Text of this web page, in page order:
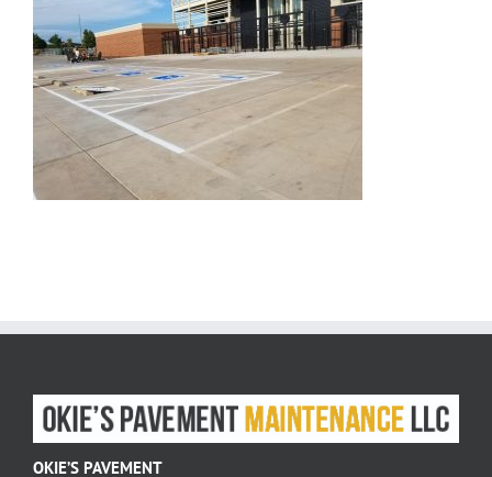
OKIE’S PAVEMENT